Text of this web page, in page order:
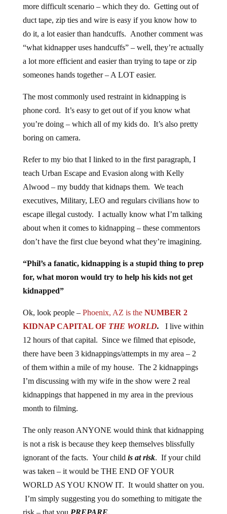
more difficult scenario – which they do. Getting out of
duct tape, zip ties and wire is easy if you know how to
do it, a lot easier than handcuffs. Another comment was
“what kidnapper uses handcuffs” – well, they’re actually
a lot more efficient and easier than trying to tape or zip
someones hands together – A LOT easier.
The most commonly used restraint in kidnapping is
phone cord. It’s easy to get out of if you know what
you’re doing – which all of my kids do. It’s also pretty
boring on camera.
Refer to my bio that I linked to in the first paragraph, I
teach Urban Escape and Evasion along with Kelly
Alwood – my buddy that kidnaps them. We teach
executives, Military, LEO and regulars civilians how to
escape illegal custody. I actually know what I’m talking
about when it comes to kidnapping – these commentors
don’t have the first clue beyond what they’re imagining.
“Phil’s a fanatic, kidnapping is a stupid thing to prep
for, what moron would try to help his kids not get
kidnapped”
Ok, look people –Phoenix, AZ is the NUMBER 2
KIDNAP CAPITAL OF THE WORLD.
I live within
12 hours of that capital. Since we filmed that episode,
there have been 3 kidnappings/attempts in my area – 2
of them within a mile of my house. The 2 kidnappings
I’m discussing with my wife in the show were 2 real
kidnappings that happened in my area in the previous
month to filming.
The only reason ANYONE would think that kidnapping
is not a risk is because they keep themselves blissfully
ignorant of the facts. Your child is at risk. If your child
was taken – it would be THE END OF YOUR
WORLD AS YOU KNOW IT. It would shatter on you.
I’m simply suggesting you do something to mitigate the
risk – that you PREPARE.